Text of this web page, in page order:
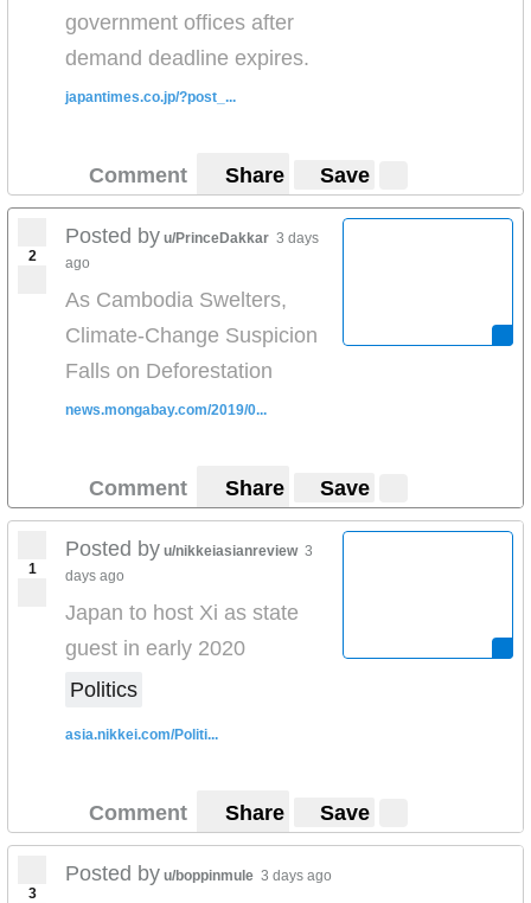
government offices after
demand deadline expires.
japantimes.co.jp/?post_...
Comment Share Save
2
Posted by u/PrinceDakkar 3 days
ago
As Cambodia Swelters,
Climate-Change Suspicion
Falls on Deforestation
news.mongabay.com/2019/0...
Comment Share Save
1
Posted by u/nikkeiasianreview 3
days ago
Japan to host Xi as state
guest in early 2020
Politics
asia.nikkei.com/Politi...
Comment Share Save
3
Posted by u/boppinmule 3 days ago